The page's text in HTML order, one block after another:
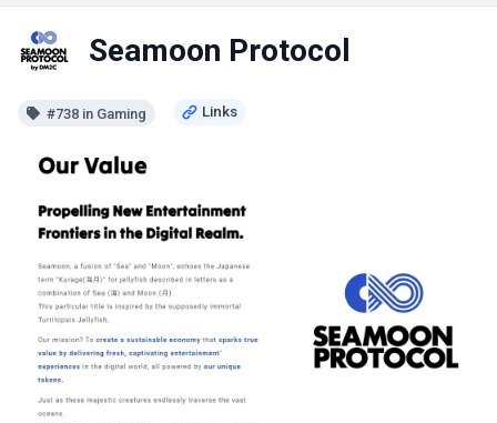
Seamoon Protocol
#738 in Gaming